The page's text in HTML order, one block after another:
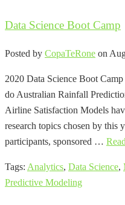
Data Science Boot Camp
Posted by CopaTeRone on
2020 Data Science Boot
do Australian Rainfall
Airline Satisfaction Models
research topics chosen by this
participants, sponsored …
Tags: Analytics, Data Science,
Predictive Modeling